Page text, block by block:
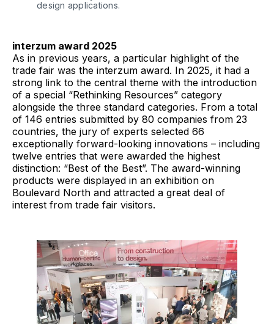
design applications.
interzum award 2025
As in previous years, a particular highlight of the
trade fair was the interzum award. In 2025, it had a
strong link to the central theme with the introduction
of a special “Rethinking Resources” category
alongside the three standard categories. From a total
of 146 entries submitted by 80 companies from 23
countries, the jury of experts selected 66
exceptionally forward-looking innovations – including
twelve entries that were awarded the highest
distinction: “Best of the Best”. The award-winning
products were displayed in an exhibition on
Boulevard North and attracted a great deal of
interest from trade fair visitors.